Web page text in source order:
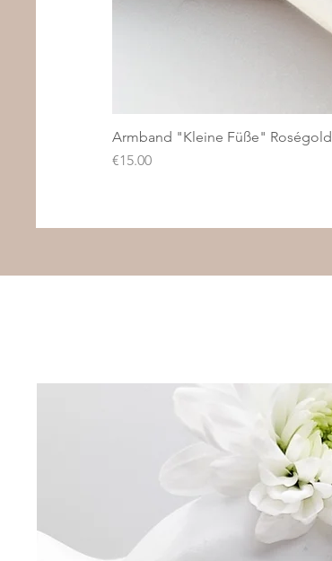
Armband "Kleine Füße" Roségold
Price
€15.00